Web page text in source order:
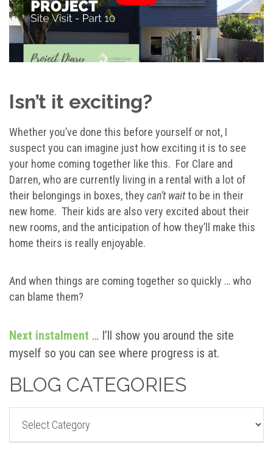
Isn’t it exciting?
Whether you’ve done this before yourself or not, I
suspect you can imagine just how exciting it is to see
your home coming together like this. For Clare and
Darren, who are currently living in a rental with a lot of
their belongings in boxes, they can’t waitto be in their
new home. Their kids are also very excited about their
new rooms, and the anticipation of how they’ll make this
home theirs is really enjoyable.
And when things are coming together so quickly … who
can blame them?
Next instalment … I’ll show you around the site
myself so you can see where progress is at.
BLOG CATEGORIES